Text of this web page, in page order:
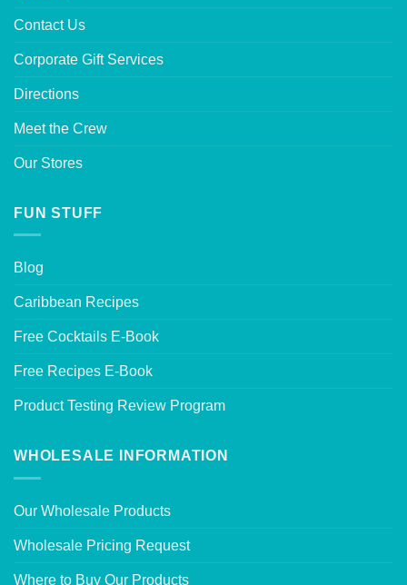
Contact Us
Corporate Gift Services
Directions
Meet the Crew
Our Stores
FUN STUFF
Blog
Caribbean Recipes
Free Cocktails E-Book
Free Recipes E-Book
Product Testing Review Program
WHOLESALE INFORMATION
Our Wholesale Products
Wholesale Pricing Request
Where to Buy Our Products